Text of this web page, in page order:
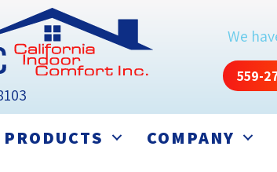
We
559-
PRODUCTS COMPANY